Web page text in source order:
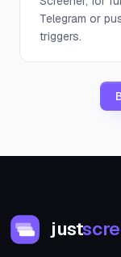
Telegram or
triggers.
just